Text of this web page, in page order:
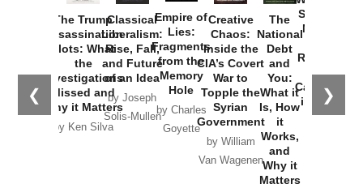
❮ ❯
The Trump
Assassination
Plots: What
the
Investigations
Missed and
Why it Matters
by Ken Silva
Classical
Liberalism:
Rise, Fall,
and Future
of an Idea
by Joseph
Solis-Mullen
Empire of
Lies:
Fragments
from the
Memory
Hole
by Charles
Goyette
Creative
Chaos:
Inside the
CIA’s Covert
War to
Topple the
Syrian
Government
by William
Van Wagenen
The
National
Debt
and
You:
What it
Is, How
it
Works,
and
Why it
Matters
Started the
New Cold
Russia and
the
Catastrophe
in Ukraine